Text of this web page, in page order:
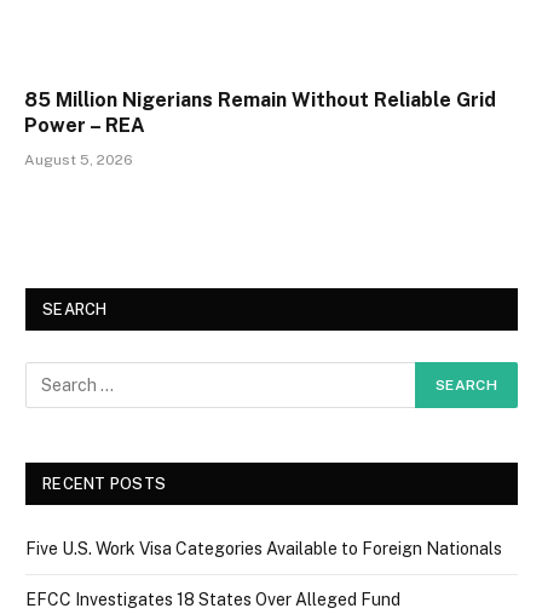
85 Million Nigerians Remain Without Reliable Grid
Power – REA
August 5, 2026
SEARCH
RECENT POSTS
Five U.S. Work Visa Categories Available to Foreign Nationals
EFCC Investigates 18 States Over Alleged Fund